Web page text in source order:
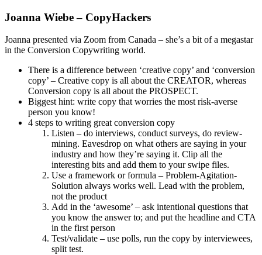
Joanna Wiebe – CopyHackers
Joanna presented via Zoom from Canada – she’s a bit of a megastar
in the Conversion Copywriting world.
There is a difference between ‘creative copy’ and ‘conversion
copy’ – Creative copy is all about the CREATOR, whereas
Conversion copy is all about the PROSPECT.
Biggest hint: write copy that worries the most risk-averse
person you know!
4 steps to writing great conversion copy
Listen – do interviews, conduct surveys, do review-
mining. Eavesdrop on what others are saying in your
industry and how they’re saying it. Clip all the
interesting bits and add them to your swipe files.
Use a framework or formula – Problem-Agitation-
Solution always works well. Lead with the problem,
not the product
Add in the ‘awesome’ – ask intentional questions that
you know the answer to; and put the headline and CTA
in the first person
Test/validate – use polls, run the copy by interviewees,
split test.